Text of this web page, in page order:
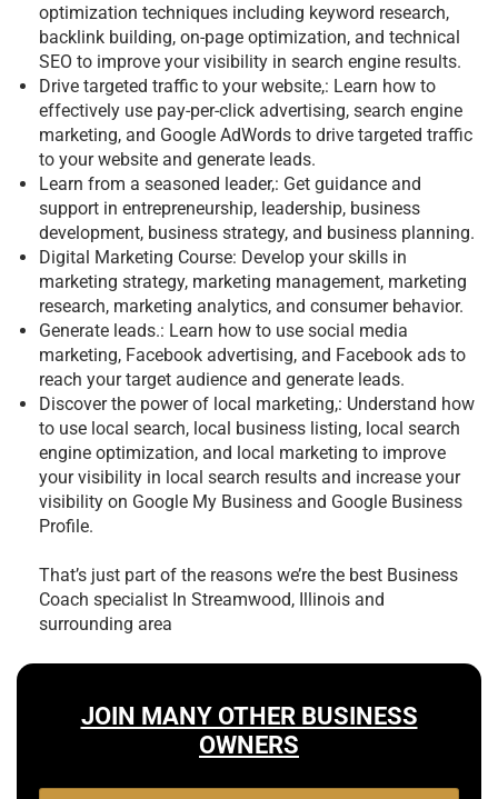
optimization techniques including keyword research,
backlink building, on-page optimization, and technical
SEO to improve your visibility in search engine results.
Drive targeted traffic to your website,: Learn how to
effectively use pay-per-click advertising, search engine
marketing, and Google AdWords to drive targeted traffic
to your website and generate leads.
Learn from a seasoned leader,: Get guidance and
support in entrepreneurship, leadership, business
development, business strategy, and business planning.
Digital Marketing Course: Develop your skills in
marketing strategy, marketing management, marketing
research, marketing analytics, and consumer behavior.
Generate leads.: Learn how to use social media
marketing, Facebook advertising, and Facebook ads to
reach your target audience and generate leads.
Discover the power of local marketing,: Understand how
to use local search, local business listing, local search
engine optimization, and local marketing to improve
your visibility in local search results and increase your
visibility on Google My Business and Google Business
Profile.
That’s just part of the reasons we’re the best Business
Coach specialist In Streamwood, Illinois and
surrounding area
JOIN MANY OTHER BUSINESS
OWNERS